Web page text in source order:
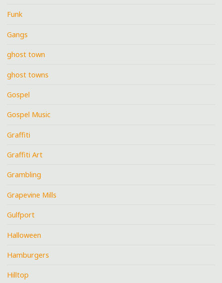
Funk
Gangs
ghost town
ghost towns
Gospel
Gospel Music
Graffiti
Graffiti Art
Grambling
Grapevine Mills
Gulfport
Halloween
Hamburgers
Hilltop